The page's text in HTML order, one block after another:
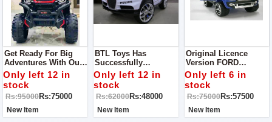
Get Ready For Big
Adventures With Our
4 X 4 Jumbo Jeep For
Kids!
Only left 12 in
stock
Rs:95000Rs:75000
New Item
BTL Toys Has
Successfully
Launched An
Amazing Yet Lavish
Police Jeep For Kids
That Will Not Only
Add Loads Of Fun
And Amusement
Only left 12 in
stock
Rs:62000Rs:48000
New Item
Original Licence
Version FORD
RANGER Double
Seater With 12volts
Battery And Double
Motor
Only left 6 in
stock
Rs:75000Rs:57500
New Item